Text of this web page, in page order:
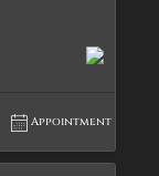
Appointment